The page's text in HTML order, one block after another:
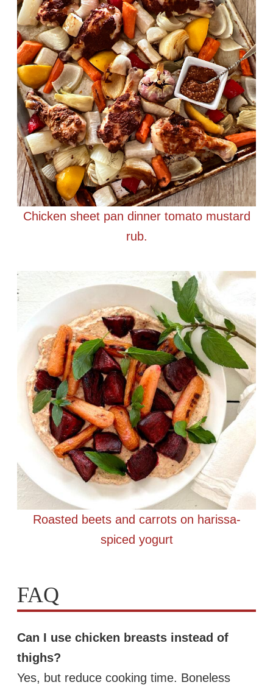
Chicken sheet pan dinner tomato mustard
rub.
Roasted beets and carrots on harissa-
spiced yogurt
FAQ
Can I use chicken breasts instead of
thighs?
Yes, but reduce cooking time. Boneless